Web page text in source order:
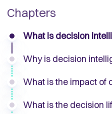
Chapters
What is decision
Why is decision
What is the impact of
What is the decision